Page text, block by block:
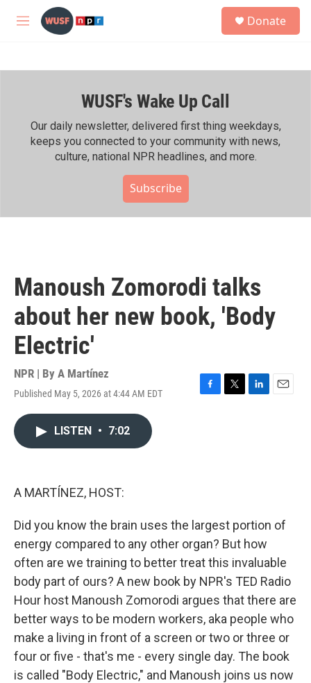
Skip to main content
M
h
Donate
WUSF's Wake Up Call
Our daily newsletter, delivered first thing weekdays,
keeps you connected to your community with news,
culture, national NPR headlines, and more.
Subscribe
Manoush Zomorodi talks
about her new book, 'Body
Electric'
NPR | By A Martínez
Published May 5, 2026 at 4:44 AM EDT
F
T
L
E
LISTEN • 7:02
A MARTÍNEZ, HOST:
Did you know the brain uses the largest portion of
energy compared to any other organ? But how
often are we training to better treat this invaluable
body part of ours? A new book by NPR's TED Radio
Hour host Manoush Zomorodi argues that there are
better ways to be modern workers, aka people who
make a living in front of a screen or two or three or
four or five - that's me - every single day. The book
is called "Body Electric," and Manoush joins us now